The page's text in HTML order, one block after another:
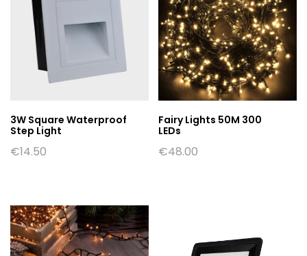
3W Square Waterproof
Step Light
€14.50
Fairy Lights 50M 300
LEDs
€48.00